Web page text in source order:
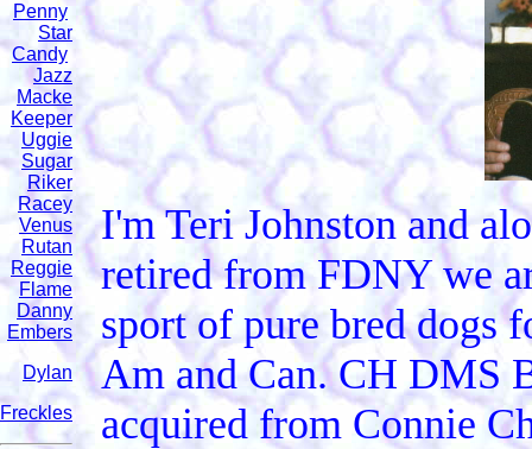
Penny
Star
Candy
Jazz
Macke
Keeper
Uggie
Sugar
Riker
Racey
Venus
Rutan
Reggie
Flame
Danny
Embers
Dylan
Freckles
I'm Teri Johnston and
retired from FDNY we
sport of pure bred dogs
Am and Can. CH DMS
acquired from Connie